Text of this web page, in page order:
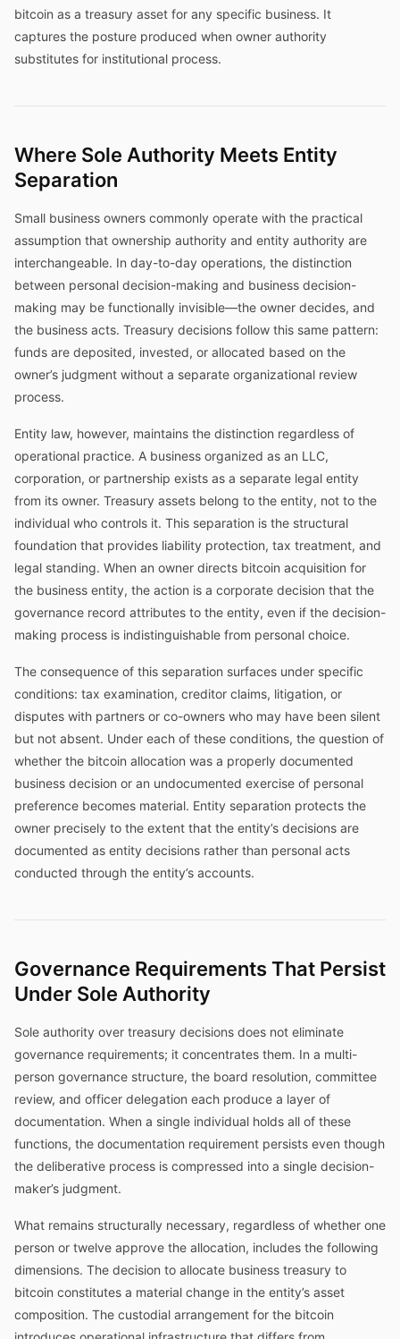
bitcoin as a treasury asset for any specific business. It
captures the posture produced when owner authority
substitutes for institutional process.
Where Sole Authority Meets Entity
Separation
Small business owners commonly operate with the practical
assumption that ownership authority and entity authority are
interchangeable. In day-to-day operations, the distinction
between personal decision-making and business decision-
making may be functionally invisible—the owner decides, and
the business acts. Treasury decisions follow this same pattern:
funds are deposited, invested, or allocated based on the
owner’s judgment without a separate organizational review
process.
Entity law, however, maintains the distinction regardless of
operational practice. A business organized as an LLC,
corporation, or partnership exists as a separate legal entity
from its owner. Treasury assets belong to the entity, not to the
individual who controls it. This separation is the structural
foundation that provides liability protection, tax treatment, and
legal standing. When an owner directs bitcoin acquisition for
the business entity, the action is a corporate decision that the
governance record attributes to the entity, even if the decision-
making process is indistinguishable from personal choice.
The consequence of this separation surfaces under specific
conditions: tax examination, creditor claims, litigation, or
disputes with partners or co-owners who may have been silent
but not absent. Under each of these conditions, the question of
whether the bitcoin allocation was a properly documented
business decision or an undocumented exercise of personal
preference becomes material. Entity separation protects the
owner precisely to the extent that the entity’s decisions are
documented as entity decisions rather than personal acts
conducted through the entity’s accounts.
Governance Requirements That Persist
Under Sole Authority
Sole authority over treasury decisions does not eliminate
governance requirements; it concentrates them. In a multi-
person governance structure, the board resolution, committee
review, and officer delegation each produce a layer of
documentation. When a single individual holds all of these
functions, the documentation requirement persists even though
the deliberative process is compressed into a single decision-
maker’s judgment.
What remains structurally necessary, regardless of whether one
person or twelve approve the allocation, includes the following
dimensions. The decision to allocate business treasury to
bitcoin constitutes a material change in the entity’s asset
composition. The custodial arrangement for the bitcoin